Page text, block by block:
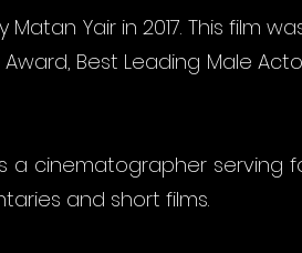
Yair in 2017. This film
Best Leading Male
a cinematographer serving
and short films.